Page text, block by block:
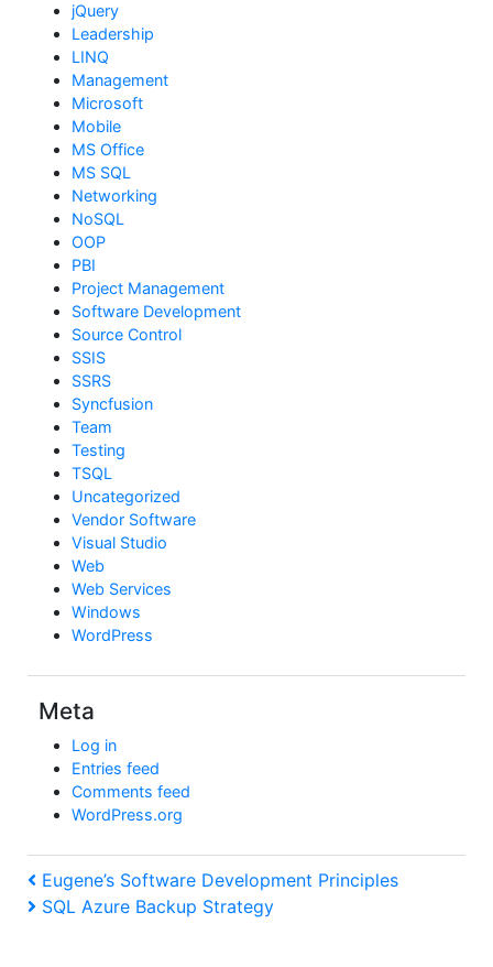
jQuery
Leadership
LINQ
Management
Microsoft
Mobile
MS Office
MS SQL
Networking
NoSQL
OOP
PBI
Project Management
Software Development
Source Control
SSIS
SSRS
Syncfusion
Team
Testing
TSQL
Uncategorized
Vendor Software
Visual Studio
Web
Web Services
Windows
WordPress
Meta
Log in
Entries feed
Comments feed
WordPress.org
Post
navigation
Previous
Post
Eugene’s Software Development Principles
Next
SQL Azure Backup Strategy